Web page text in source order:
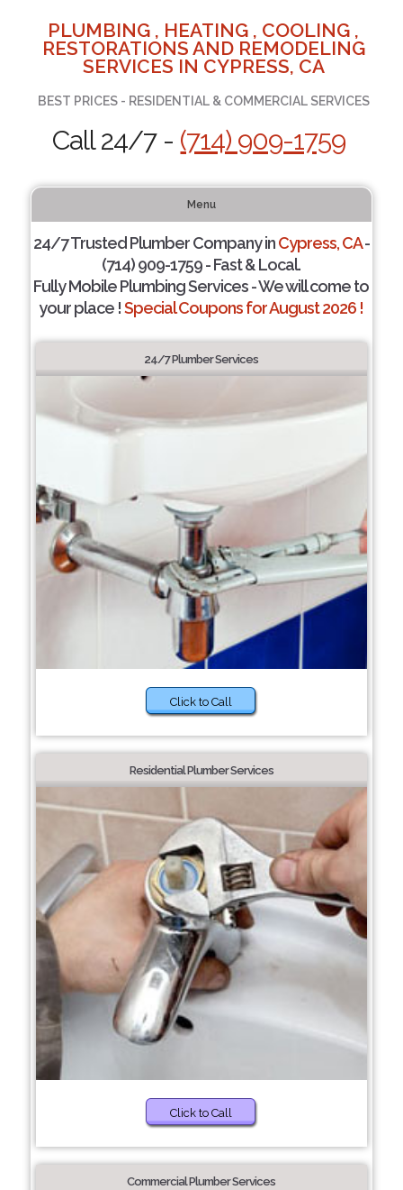
PLUMBING , HEATING , COOLING ,
RESTORATIONS AND REMODELING
SERVICES IN CYPRESS, CA
BEST PRICES - RESIDENTIAL & COMMERCIAL SERVICES
Call 24/7 - (714) 909-1759
Menu
24/7 Trusted Plumber Company inCypress, CA-
(714) 909-1759 - Fast & Local.
Fully Mobile Plumbing Services - We will come to
your place !Special Coupons for August 2026 !
24/7 Plumber Services
Click to Call
Residential Plumber Services
Click to Call
Commercial Plumber Services